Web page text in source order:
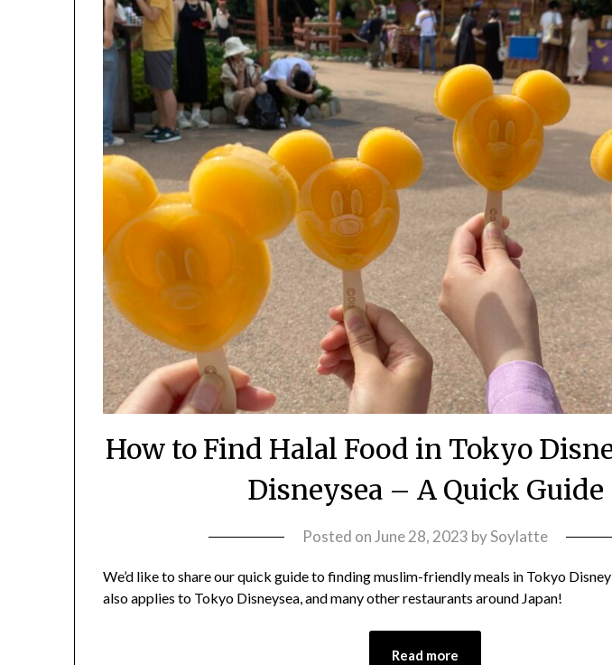
How to Find Halal Food in Tokyo
Disneysea – A Quick Guide
Posted on June 28, 2023 bySoylatte
We’d like to share our quick guide to finding muslim-friendly meals in Tokyo
also applies to Tokyo Disneysea, and many other restaurants around Japan!
Read more